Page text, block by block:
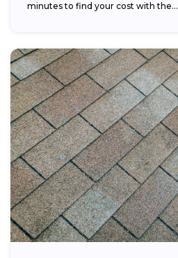
minutes to find your cost with the...